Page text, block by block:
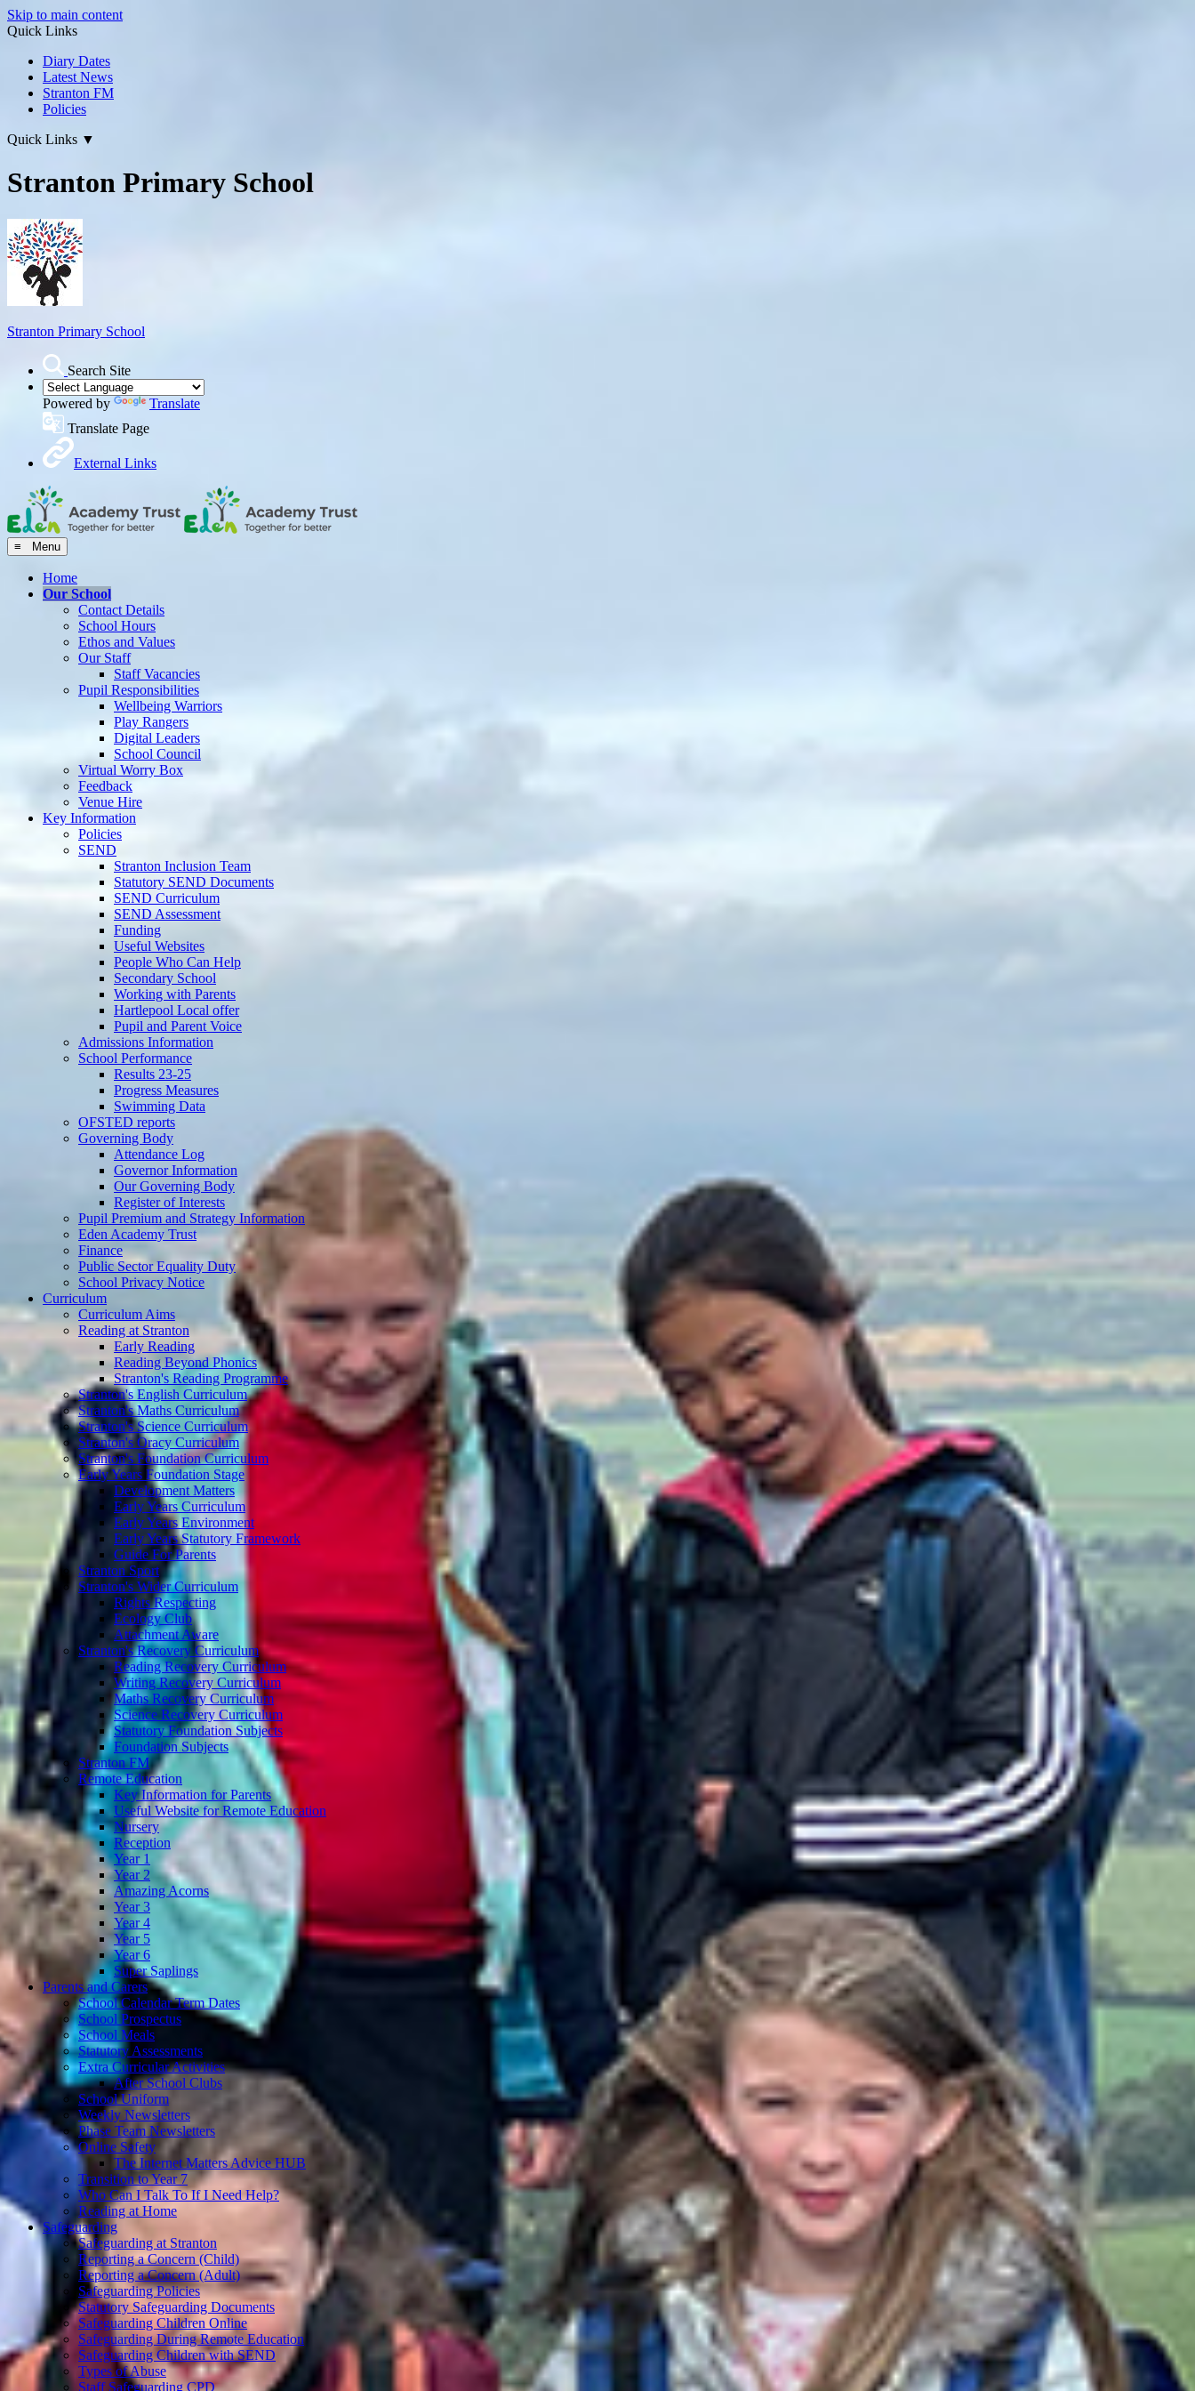
Skip to main content
Quick Links
Diary Dates
Latest News
Stranton FM
Policies
Quick Links ▼
Stranton Primary School
Stranton Primary School
Search Site
Powered by
Translate
Translate Page
External Links
≡ Menu
Home
Our School
Contact Details
School Hours
Ethos and Values
Our Staff
Staff Vacancies
Pupil Responsibilities
Wellbeing Warriors
Play Rangers
Digital Leaders
School Council
Virtual Worry Box
Feedback
Venue Hire
Key Information
Policies
SEND
Stranton Inclusion Team
Statutory SEND Documents
SEND Curriculum
SEND Assessment
Funding
Useful Websites
People Who Can Help
Secondary School
Working with Parents
Hartlepool Local offer
Pupil and Parent Voice
Admissions Information
School Performance
Results 23-25
Progress Measures
Swimming Data
OFSTED reports
Governing Body
Attendance Log
Governor Information
Our Governing Body
Register of Interests
Pupil Premium and Strategy Information
Eden Academy Trust
Finance
Public Sector Equality Duty
School Privacy Notice
Curriculum
Curriculum Aims
Reading at Stranton
Early Reading
Reading Beyond Phonics
Stranton's Reading Programme
Stranton's English Curriculum
Stranton's Maths Curriculum
Stranton's Science Curriculum
Stranton's Oracy Curriculum
Stranton's Foundation Curriculum
Early Years Foundation Stage
Development Matters
Early Years Curriculum
Early Years Environment
Early Years Statutory Framework
Guide For Parents
Stranton Sport
Stranton's Wider Curriculum
Rights Respecting
Ecology Club
Attachment Aware
Stranton's Recovery Curriculum
Reading Recovery Curriculum
Writing Recovery Curriculum
Maths Recovery Curriculum
Science Recovery Curriculum
Statutory Foundation Subjects
Foundation Subjects
Stranton FM
Remote Education
Key Information for Parents
Useful Website for Remote Education
Nursery
Reception
Year 1
Year 2
Amazing Acorns
Year 3
Year 4
Year 5
Year 6
Super Saplings
Parents and Carers
School Calendar Term Dates
School Prospectus
School Meals
Statutory Assessments
Extra Curricular Activities
After School Clubs
School Uniform
Weekly Newsletters
Phase Team Newsletters
Online Safety
The Internet Matters Advice HUB
Transition to Year 7
Who Can I Talk To If I Need Help?
Reading at Home
Safeguarding
Safeguarding at Stranton
Reporting a Concern (Child)
Reporting a Concern (Adult)
Safeguarding Policies
Statutory Safeguarding Documents
Safeguarding Children Online
Safeguarding During Remote Education
Safeguarding Children with SEND
Types of Abuse
Staff Safeguarding CPD